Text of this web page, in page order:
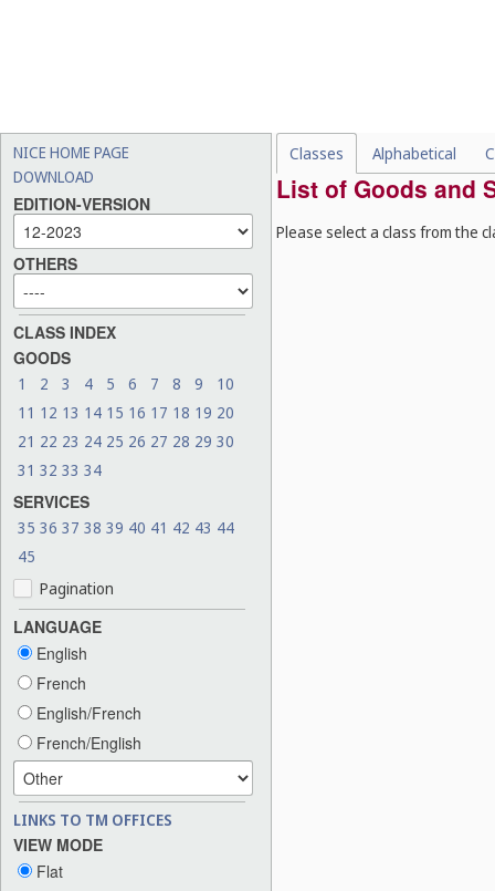
NICE HOME PAGE
DOWNLOAD
EDITION-VERSION
OTHERS
CLASS INDEX
GOODS
1 2 3 4 5 6 7 8 9
10
11 12 13 14 15 16 17 18 19 20
21 22 23 24 25 26 27 28 29 30
31 32 33 34
SERVICES
35 36 37 38 39 40 41 42 43 44
45
Pagination
LANGUAGE
English
French
English/French
French/English
LINKS TO TM OFFICES
VIEW MODE
Flat
Classes Alphabetical
List of Goods and
Please select a class from the